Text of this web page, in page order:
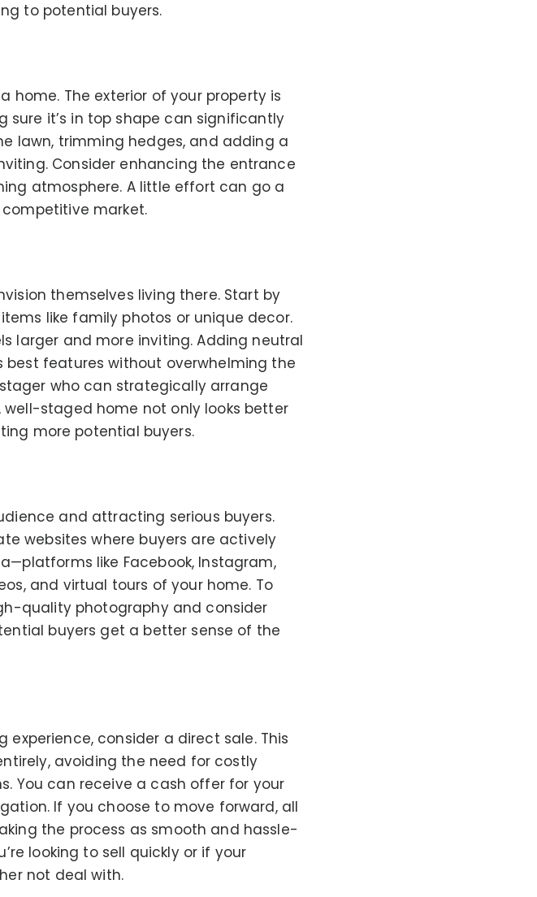
to potential buyers.
home. The exterior of your property is
sure it’s in top shape can significantly
lawn, trimming hedges, and adding a
Consider enhancing the entrance
atmosphere. A little effort can go a
market.
themselves living there. Start by
like family photos or unique decor.
larger and more inviting. Adding neutral
best features without overwhelming the
who can strategically arrange
staged home not only looks better
more potential buyers.
and attracting serious buyers.
websites where buyers are actively
like Facebook, Instagram,
and virtual tours of your home. To
quality photography and consider
buyers get a better sense of the
experience, consider a direct sale. This
avoiding the need for costly
You can receive a cash offer for your
If you choose to move forward, all
the process as smooth and hassle-
looking to sell quickly or if your
not deal with.